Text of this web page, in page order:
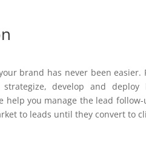
brand has never been easier.
develop and deploy
help you manage the lead
to leads until they convert to